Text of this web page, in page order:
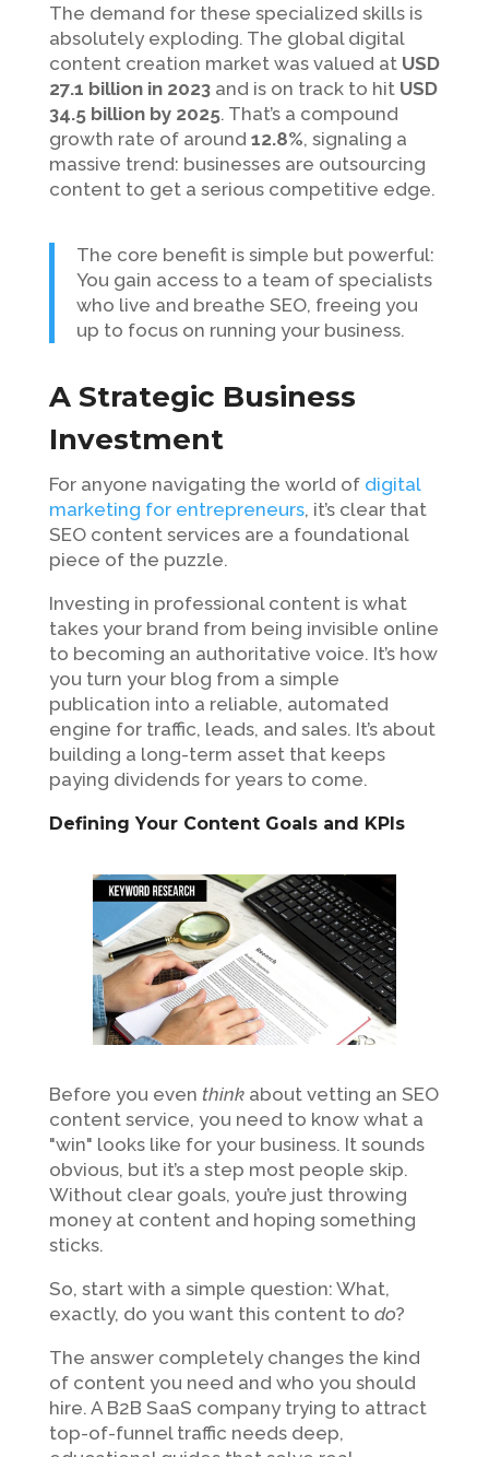
The demand for these specialized skills is
absolutely exploding. The global digital
content creation market was valued at USD
27.1 billion in 2023and is on track to hit USD
34.5 billion by 2025. That’s a compound
growth rate of around 12.8%, signaling a
massive trend: businesses are outsourcing
content to get a serious competitive edge.
The core benefit is simple but powerful:
You gain access to a team of specialists
who live and breathe SEO, freeing you
up to focus on running your business.
A Strategic Business
Investment
For anyone navigating the world of digital
marketing for entrepreneurs, it’s clear that
SEO content services are a foundational
piece of the puzzle.
Investing in professional content is what
takes your brand from being invisible online
to becoming an authoritative voice. It’s how
you turn your blog from a simple
publication into a reliable, automated
engine for traffic, leads, and sales. It’s about
building a long-term asset that keeps
paying dividends for years to come.
Defining Your Content Goals and KPIs
Before you even thinkabout vetting an SEO
content service, you need to know what a
"win" looks like for your business. It sounds
obvious, but it’s a step most people skip.
Without clear goals, you’re just throwing
money at content and hoping something
sticks.
So, start with a simple question: What,
exactly, do you want this content to do?
The answer completely changes the kind
of content you need and who you should
hire. A B2B SaaS company trying to attract
top-of-funnel traffic needs deep,